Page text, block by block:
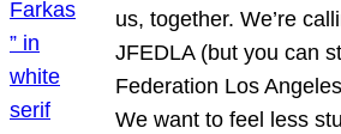
us, together. We’re
JFEDLA (but you can
Federation Los
We want to feel less